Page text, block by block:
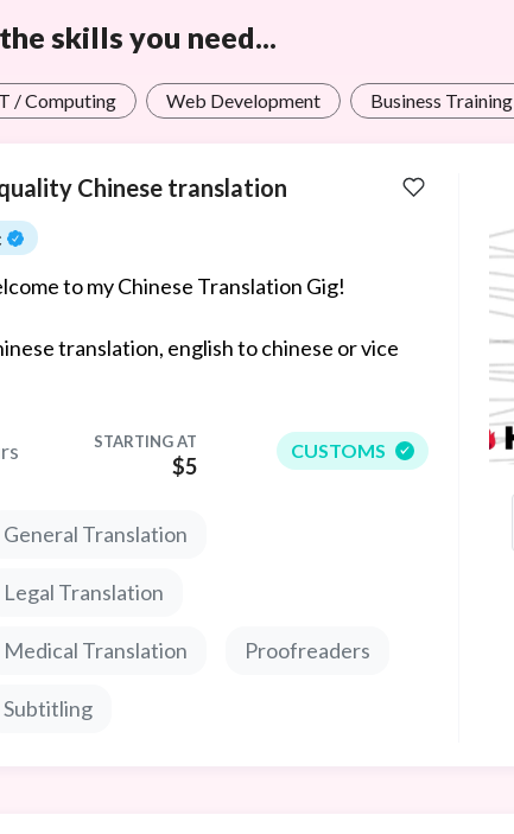
skills you need...
/ Computing Web Development Business Training
Chinese translation
to my Chinese Translation Gig!
translation, english to chinese or vice
STARTING AT
$5
CUSTOMS
General Translation
Legal Translation
Medical Translation Proofreaders
Subtitling